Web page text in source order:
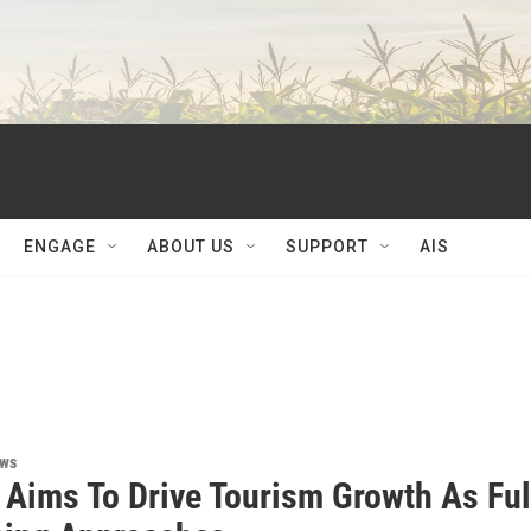
ENGAGE ABOUT US SUPPORT AIS
To Drive Tourism Growth As